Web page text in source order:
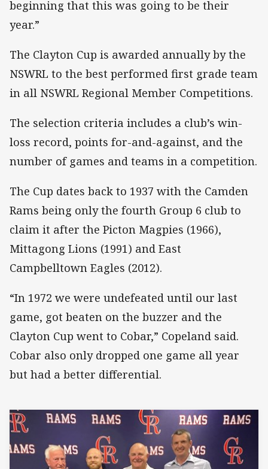
beginning that this was going to be their
year.”
The Clayton Cup is awarded annually by the
NSWRL to the best performed first grade team
in all NSWRL Regional Member Competitions.
The selection criteria includes a club’s win-
loss record, points for-and-against, and the
number of games and teams in a competition.
The Cup dates back to 1937 with the Camden
Rams being only the fourth Group 6 club to
claim it after the Picton Magpies (1966),
Mittagong Lions (1991) and East
Campbelltown Eagles (2012).
“In 1972 we were undefeated until our last
game, got beaten on the buzzer and the
Clayton Cup went to Cobar,” Copeland said.
Cobar also only dropped one game all year
but had a better differential.